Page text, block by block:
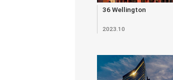
36 Wellington
2023.10